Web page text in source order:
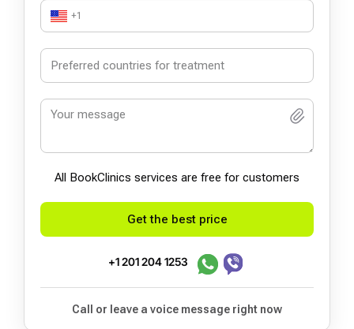
+1
All BookСlinics services are free for customers
Get the best price
+1 201 204 1253
Call or leave a voice message right now